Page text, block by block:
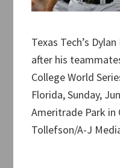
Texas Tech’s
after his
College World
Florida, Sunday,
Ameritrade Park in
Tollefson/A-J